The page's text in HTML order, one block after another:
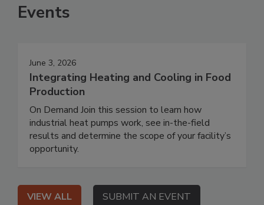
Events
June 3, 2026
Integrating Heating and Cooling in Food
Production
On Demand Join this session to learn how
industrial heat pumps work, see in-the-field
results and determine the scope of your facility’s
opportunity.
VIEW ALL SUBMIT AN EVENT